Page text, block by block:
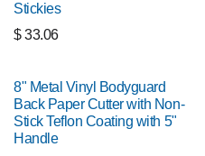
Stickies
$33.06
8" Metal Vinyl Bodyguard
Back Paper Cutter with Non-
Stick Teflon Coating with 5"
Handle